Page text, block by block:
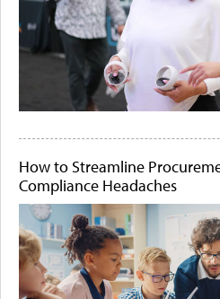
How to Streamline
Compliance Headaches